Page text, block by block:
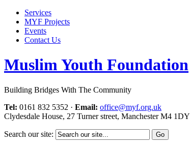
Services
MYF Projects
Events
Contact Us
Muslim Youth Foundation
Building Bridges With The Community
Tel: 0161 832 5352 · Email: office@myf.org.uk
Clydesdale House, 27 Turner street, Manchester M4 1DY
Search our site: